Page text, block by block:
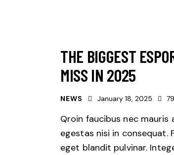
THE BIGGEST
MISS IN 2025
NEWS January 18, 2025
Qroin faucibus nec mauris
egestas nisi in consequat.
eget blandit pulvinar.